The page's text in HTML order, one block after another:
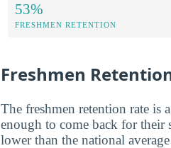
53%
FRESHMEN RETENTION
Freshmen
The freshmen retention rate
enough to come back for their
lower than the national